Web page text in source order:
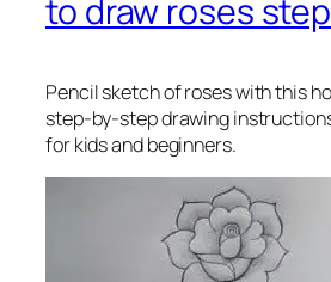
to draw roses
Pencil sketch of roseswith this
step-by-step drawing
for kids and beginners.